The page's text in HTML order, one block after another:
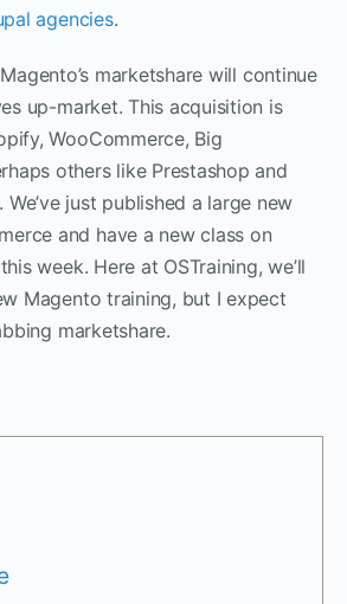
agencies.
marketshare will continue
up-market. This acquisition is
WooCommerce, Big
others like Prestashop and
just published a large new
and have a new class on
week. Here at OSTraining, we’ll
Magento training, but I expect
marketshare.